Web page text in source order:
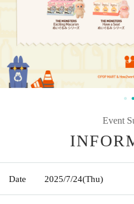
Event
Date 2025/7/24(Thu)